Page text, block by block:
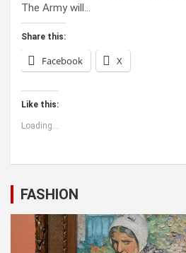
The Army will…
Share this:
Facebook X
Like this:
Loading...
FASHION